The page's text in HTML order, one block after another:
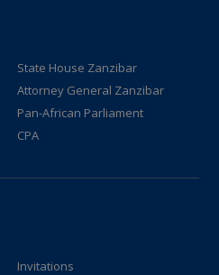
State House Zanzibar
Attorney General Zanzibar
Pan-African Parliament
CPA
Invitations